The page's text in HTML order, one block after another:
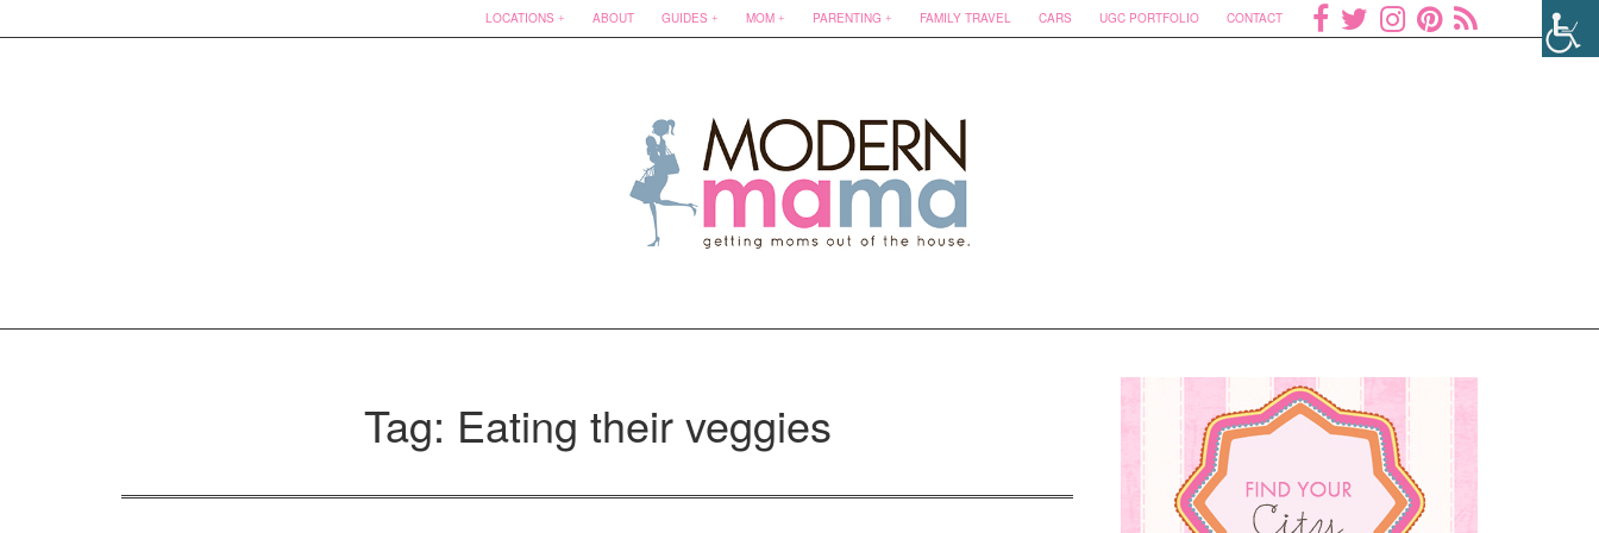
LOCATIONS ABOUT GUIDES MOM PARENTING FAMILY TRAVEL CARS UGC PORTFOLIO CONTACT
Tag: Eating their veggies